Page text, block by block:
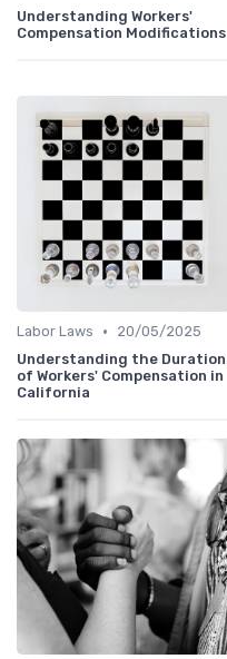
Understanding Workers'
Compensation Modifications
Labor Laws •
20/05/2025
Understanding the Duration
of Workers' Compensation in
California